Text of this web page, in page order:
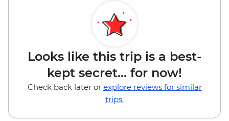
Looks like this trip is a best-
kept secret... for now!
Check back later or explore reviews for similar
trips.